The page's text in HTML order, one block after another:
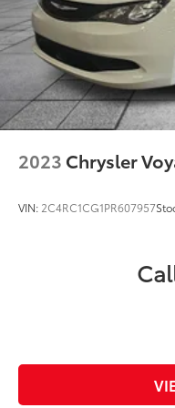
2023 Chrysler
VIN: 2C4RC1CG1PR607957